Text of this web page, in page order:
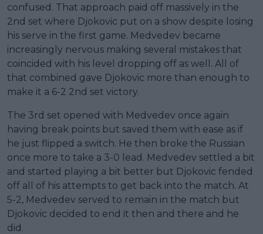
confused. That approach paid off massively in the
2nd set where Djokovic put on a show despite losing
his serve in the first game. Medvedev became
increasingly nervous making several mistakes that
coincided with his level dropping off as well. All of
that combined gave Djokovic more than enough to
make it a 6-2 2nd set victory.
The 3rd set opened with Medvedev once again
having break points but saved them with ease as if
he just flipped a switch. He then broke the Russian
once more to take a 3-0 lead. Medvedev settled a bit
and started playing a bit better but Djokovic fended
off all of his attempts to get back into the match. At
5-2, Medvedev served to remain in the match but
Djokovic decided to end it then and there and he
did.